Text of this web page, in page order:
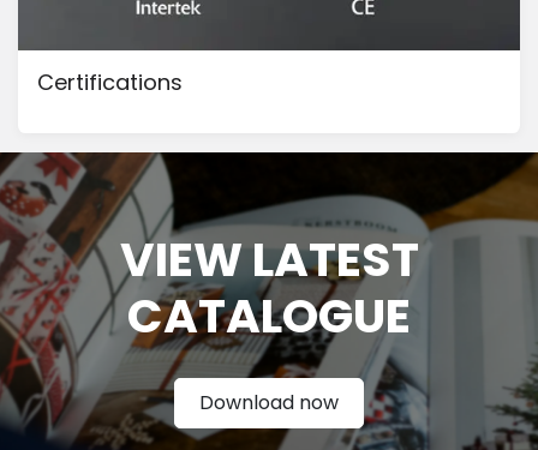
Certifications
VIEW LATEST
CATALOGUE
Download now